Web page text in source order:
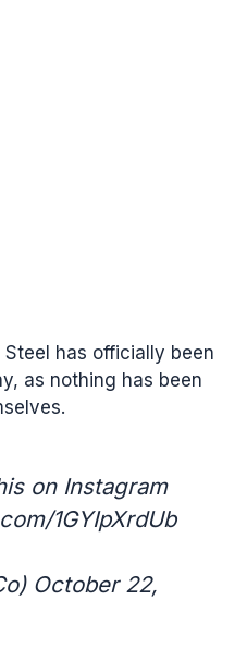
has officially been
as nothing has been
on Instagram
1GYIpXrdUb
October 22,